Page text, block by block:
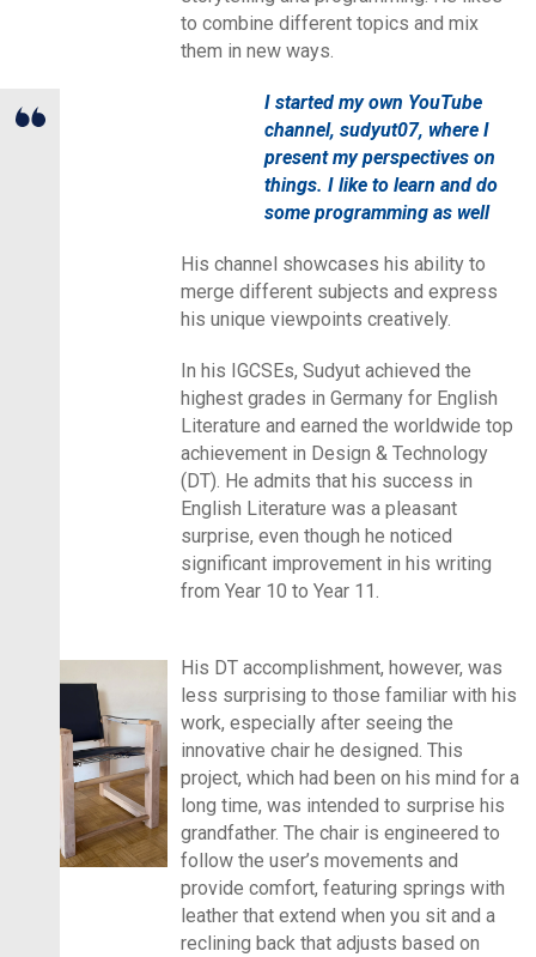
to combine different topics and mix
them in new ways.
I started my own YouTube
channel, sudyut07, where I
present my perspectives on
things. I like to learn and do
some programming as well
His channel showcases his ability to
merge different subjects and express
his unique viewpoints creatively.
In his IGCSEs, Sudyut achieved the
highest grades in Germany for English
Literature and earned the worldwide top
achievement in Design & Technology
(DT). He admits that his success in
English Literature was a pleasant
surprise, even though he noticed
significant improvement in his writing
from Year 10 to Year 11.
His DT accomplishment, however, was
less surprising to those familiar with his
work, especially after seeing the
innovative chair he designed. This
project, which had been on his mind for a
long time, was intended to surprise his
grandfather. The chair is engineered to
follow the user’s movements and
provide comfort, featuring springs with
leather that extend when you sit and a
reclining back that adjusts based on